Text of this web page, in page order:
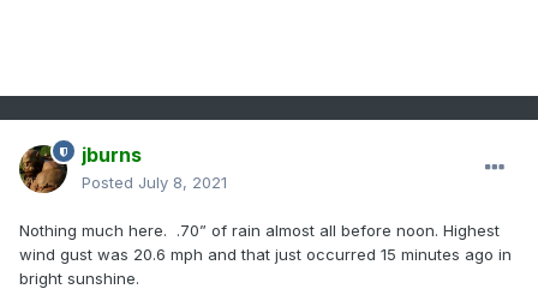
jburns
Posted July 8, 2021
Nothing much here. .70” of rain almost all before noon. Highest
wind gust was 20.6 mph and that just occurred 15 minutes ago in
bright sunshine.